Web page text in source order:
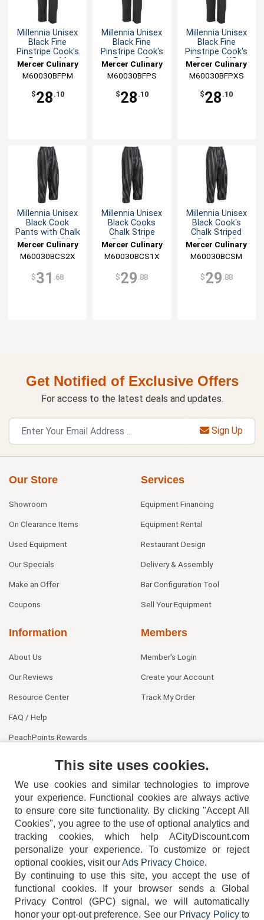
Millennia Unisex
Black Fine
Pinstripe Cook's
Pants - M
Mercer Culinary
M60030BFPM
$28 .10
Millennia Unisex
Black Fine
Pinstripe Cook's
Pants - S
Mercer Culinary
M60030BFPS
$28 .10
Millennia Unisex
Black Fine
Pinstripe Cook's
Pants - XS
Mercer Culinary
M60030BFPXS
$28 .10
Millennia Unisex
Black Cook
Pants with Chalk
Stripes - XXL
Mercer Culinary
M60030BCS2X
$31 .68
Millennia Unisex
Black Cooks
Chalk Stripe
Pants - XL
Mercer Culinary
M60030BCS1X
$29 .88
Millennia Unisex
Black Cook's
Chalk Striped
Pants - M
Mercer Culinary
M60030BCSM
$29 .88
Get Notified of Exclusive Offers
For access to the latest deals and updates.
Sign Up
Our Store
Showroom
On Clearance Items
Used Equipment
Our Specials
Make an Offer
Coupons
Services
Equipment Financing
Equipment Rental
Restaurant Design
Delivery & Assembly
Bar Configuration Tool
Sell Your Equipment
Information
About Us
Our Reviews
Resource Center
FAQ / Help
PeachPoints Rewards
Members
Member's Login
Create your Account
Track My Order
404-752-6715
TERMS DISCLAIMER COOKIE POLICY PRIVACY POLICY
This site uses cookies.
We use cookies and similar technologies to improve
your experience. Functional cookies are always active
to ensure core site functionality. By clicking "Accept All
Cookies", you agree to the use of optional analytics and
tracking cookies, which help ACityDiscount.com
personalize your experience. To customize or reject
optional cookies, visit ourAds Privacy Choice.
By continuing to use this site, you accept the use of
functional cookies.
If your browser sends a Global
Privacy Control (GPC) signal, we will automatically
honor your opt-out preference. See our Privacy Policyto